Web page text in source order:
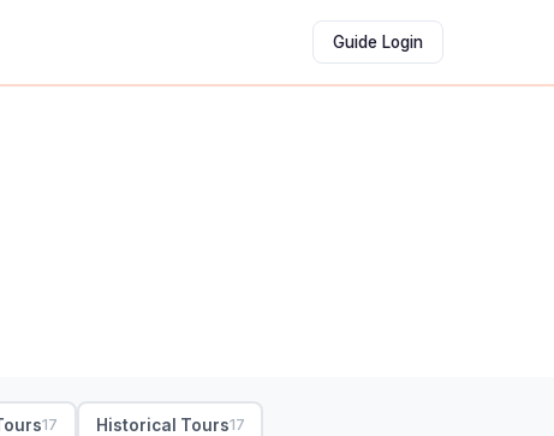
Guide Login
17 Historical Tours17